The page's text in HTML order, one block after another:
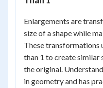
Enlargements are
size of a shape while
These transformations
than 1 to create similar
the original.
in geometry and has